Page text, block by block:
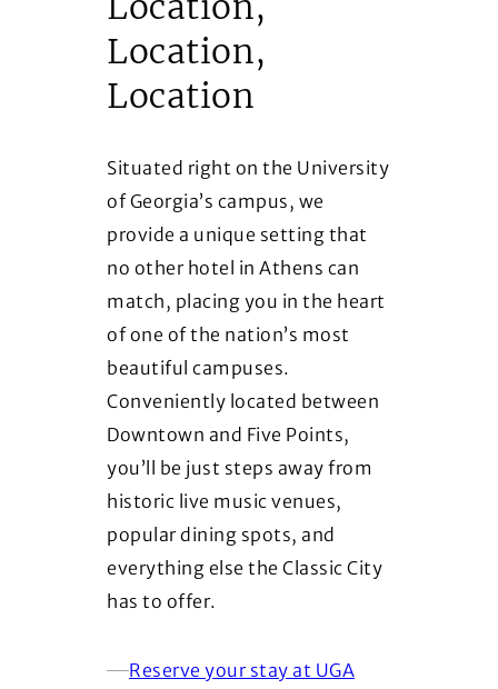
Location,
Location
Situated right on the University
of Georgia’s campus, we
provide a unique setting that
no other hotel in Athens can
match, placing you in the heart
of one of the nation’s most
beautiful campuses.
Conveniently located between
Downtown and Five Points,
you’ll be just steps away from
historic live music venues,
popular dining spots, and
everything else the Classic City
has to offer.
Reserve your stay at UGA